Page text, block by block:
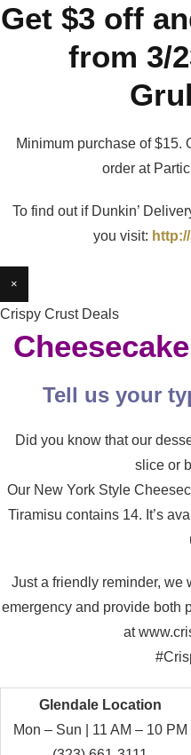
Get $3 off
from 3/
Minimum purchase of $15.
order at
To find out if Dunkin’
you visit:
×
Crispy Crust Deals
Tell us your
Did you know that our
slice or
Our New York Style
Tiramisu contains 14. It’s
Just a friendly reminder, we
emergency and provide both
at
Glendale Location
Mon – Sun | 11 AM – 10 PM